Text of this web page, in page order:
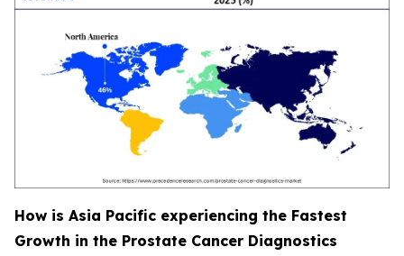
How is Asia Pacific experiencing the Fastest
Growth in the Prostate Cancer Diagnostics